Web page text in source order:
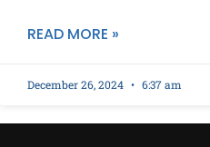
READ MORE »
December 26, 2024 6:37 am